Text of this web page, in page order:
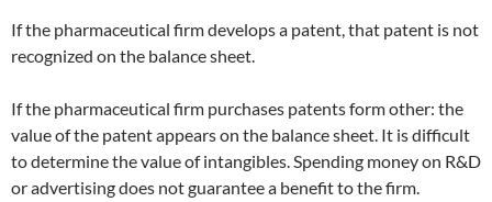
If the pharmaceutical firm develops a patent, that patent is not
recognized on the balance sheet.
If the pharmaceutical firm purchases patents form other: the
value of the patent appears on the balance sheet. It is difficult
to determine the value of intangibles. Spending money on R&D
or advertising does not guarantee a benefit to the firm.